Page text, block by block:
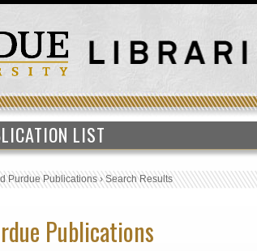
LIST
Purdue Publications›Search Results
Publications